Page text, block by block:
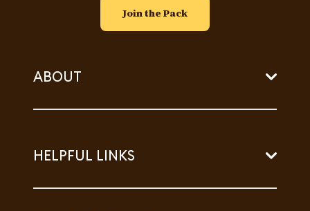
Join the Pack
ABOUT
HELPFUL LINKS